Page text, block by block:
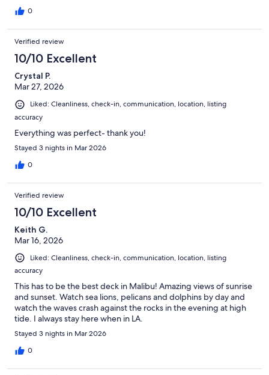
0
Verified review
10/10 Excellent
Crystal P.
Mar 27, 2026
Liked: Cleanliness, check-in, communication, location, listing
accuracy
Everything was perfect- thank you!
Stayed 3 nights in Mar 2026
0
Verified review
10/10 Excellent
Keith G.
Mar 16, 2026
Liked: Cleanliness, check-in, communication, location, listing
accuracy
This has to be the best deck in Malibu! Amazing views of sunrise
and sunset. Watch sea lions, pelicans and dolphins by day and
watch the waves crash against the rocks in the evening at high
tide. I always stay here when in LA.
Stayed 3 nights in Mar 2026
0